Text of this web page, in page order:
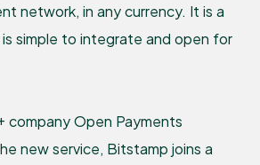
network, in any currency. It is a
simple to integrate and open for
company Open Payments
new service, Bitstamp joins a